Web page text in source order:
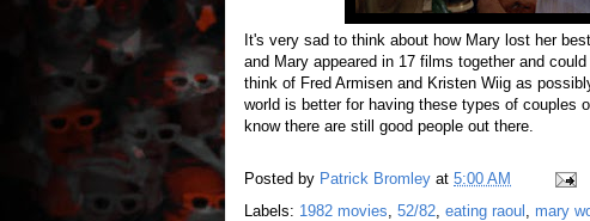
It's very sad to think about how Mary lost her
and Mary appeared in 17 films together and
think of Fred Armisen and Kristen Wiig as
world is better for having these types of couples
know there are still good people out there.
Posted by Patrick Bromley at 5:00 AM
Labels: 1982 movies 52/82 eating raoul mary